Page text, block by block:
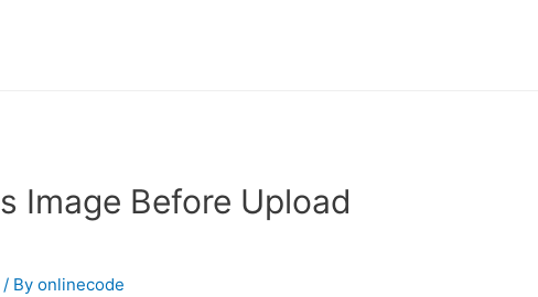
Image Before Upload
/ Byonlinecode